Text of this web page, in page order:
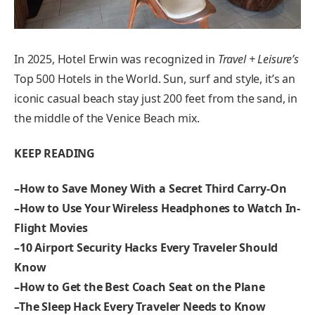
In 2025, Hotel Erwin was recognized in Travel + Leisure’s
Top 500 Hotels in the World. Sun, surf and style, it’s an
iconic casual beach stay just 200 feet from the sand, in
the middle of the Venice Beach mix.
KEEP READING
–How to Save Money With a Secret Third Carry-On
–How to Use Your Wireless Headphones to Watch In-
Flight Movies
–10 Airport Security Hacks Every Traveler Should
Know
–How to Get the Best Coach Seat on the Plane
–The Sleep Hack Every Traveler Needs to Know